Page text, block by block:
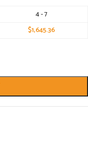
4 - 7
$1,645.36